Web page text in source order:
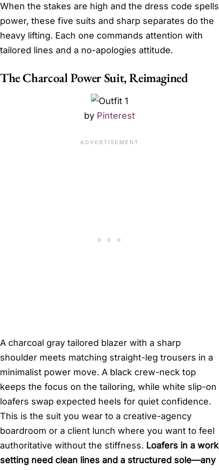
When the stakes are high and the dress code spells
power, these five suits and sharp separates do the
heavy lifting. Each one commands attention with
tailored lines and a no-apologies attitude.
The Charcoal Power Suit, Reimagined
by Pinterest
A charcoal gray tailored blazer with a sharp
shoulder meets matching straight-leg trousers in a
minimalist power move. A black crew-neck top
keeps the focus on the tailoring, while white slip-on
loafers swap expected heels for quiet confidence.
This is the suit you wear to a creative-agency
boardroom or a client lunch where you want to feel
authoritative without the stiffness. Loafers in a work
setting need clean lines and a structured sole—any